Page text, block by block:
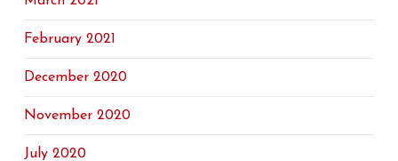
February 2021
December 2020
November 2020
July 2020